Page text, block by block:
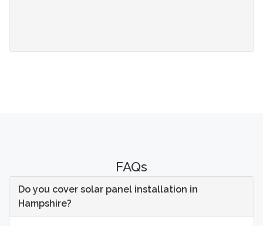
FAQs
Do you cover solar panel installation in
Hampshire?